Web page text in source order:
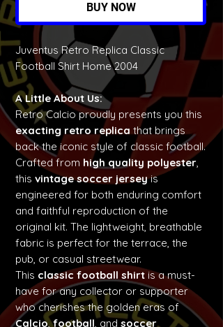
BUY NOW
Juventus Retro Replica Classic
Football Shirt Home 2004
A Little About Us:
Retro Calcio proudly presents you this
exacting retro replica that brings
back the iconic style of classic football.
Crafted from high quality polyester,
this vintage soccer jerseyis
engineered for both enduring comfort
and faithful reproduction of the
original kit. The lightweight, breathable
fabric is perfect for the terrace, the
pub, or casual streetwear.
This classic football shirt is a must-
have for any collector or supporter
who cherishes the golden eras of
Calcio,football, and soccer